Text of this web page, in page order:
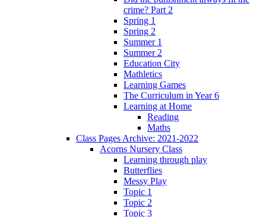
crime? Part 2
Spring 1
Spring 2
Summer 1
Summer 2
Education City
Mathletics
Learning Games
The Curriculum in Year 6
Learning at Home
Reading
Maths
Class Pages Archive: 2021-2022
Acorns Nursery Class
Learning through play
Butterflies
Messy Play
Topic 1
Topic 2
Topic 3